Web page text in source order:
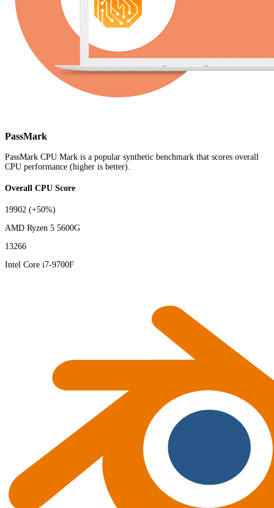
PassMark
PassMark CPU Mark is a popular synthetic benchmark that scores overall
CPU performance (higher is better).
Overall CPU Score
19902 (+50%)
AMD Ryzen 5 5600G
13266
Intel Core i7-9700F